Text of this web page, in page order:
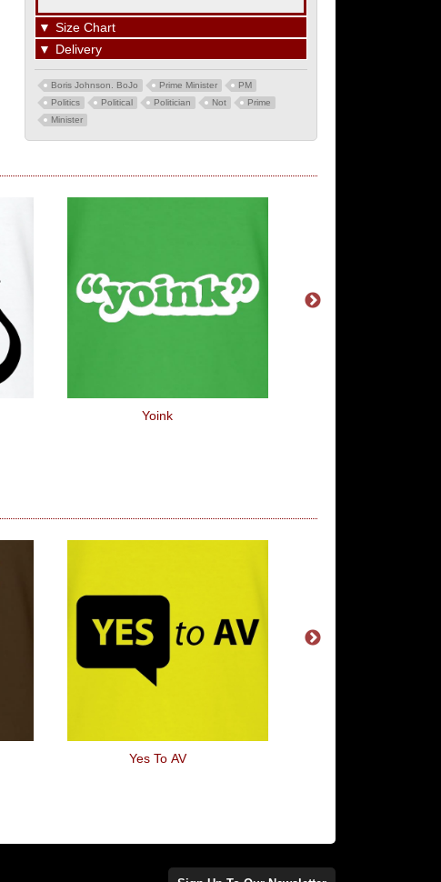
▼ Size Chart
▼ Delivery
Boris Johnson. BoJo Prime Minister
PM
Politics
Political Politician Not
Prime
Minister
Yoink
Yes To AV